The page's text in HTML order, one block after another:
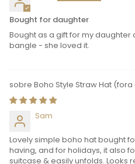
Bought for daughter
Bought as a gift for my daughter
bangle - she loved it.
Boho Style Straw Hat
Sam
Lovely simple boho hat bought
having, and for holidays, it also
suitcase & easily unfolds. Looks